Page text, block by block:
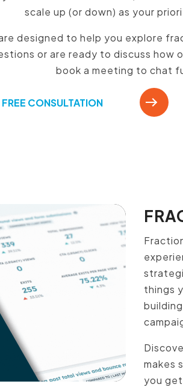
scale up (or down) as your
designed to help you explore
or are ready to discuss
book a meeting to chat
FREE CONSULTATION
things
makes
you